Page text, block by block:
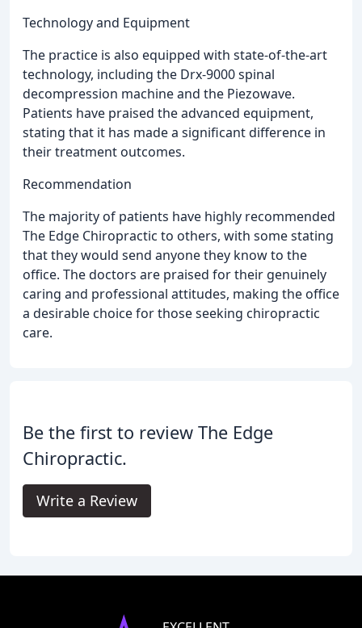
Technology and Equipment
The practice is also equipped with state-of-the-art
technology, including the Drx-9000 spinal
decompression machine and the Piezowave.
Patients have praised the advanced equipment,
stating that it has made a significant difference in
their treatment outcomes.
Recommendation
The majority of patients have highly recommended
The Edge Chiropractic to others, with some stating
that they would send anyone they know to the
office. The doctors are praised for their genuinely
caring and professional attitudes, making the office
a desirable choice for those seeking chiropractic
care.
Be the first to review The Edge
Chiropractic.
Write a Review